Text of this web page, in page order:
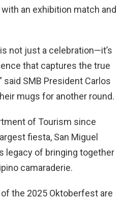
an exhibition match and
not just a celebration—it’s
that captures the true
said SMB President Carlos
mugs for another round.
of Tourism since
fiesta, San Miguel
legacy of bringing together
camaraderie.
the 2025 Oktoberfest are